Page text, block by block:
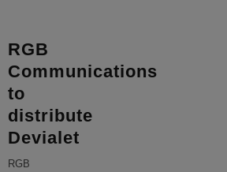
RGB
Communications
to
distribute
Devialet
RGB